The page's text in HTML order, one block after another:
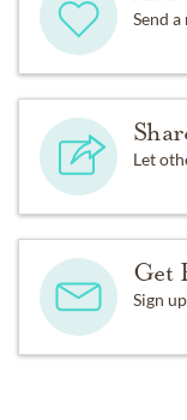
Send
Let
Get
Sign